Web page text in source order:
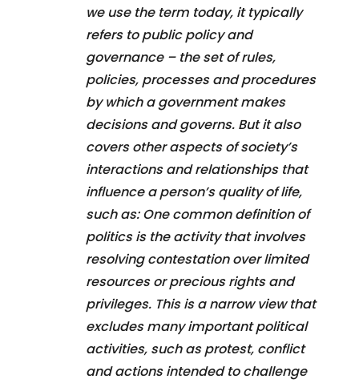
we use the term today, it typically
refers to public policy and
governance – the set of rules,
policies, processes and procedures
by which a government makes
decisions and governs. But it also
covers other aspects of society’s
interactions and relationships that
influence a person’s quality of life,
such as: One common definition of
politics is the activity that involves
resolving contestation over limited
resources or precious rights and
privileges. This is a narrow view that
excludes many important political
activities, such as protest, conflict
and actions intended to challenge